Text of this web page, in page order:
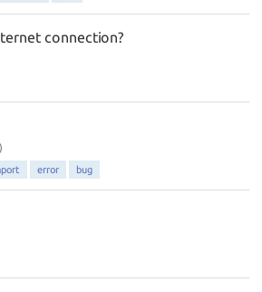
connection?
error bug